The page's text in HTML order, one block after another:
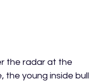
the radar at the
young inside bull